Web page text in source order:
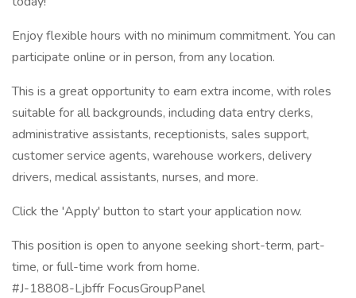
Enjoy flexible hours with no minimum commitment. You can
participate online or in person, from any location.
This is a great opportunity to earn extra income, with roles
suitable for all backgrounds, including data entry clerks,
administrative assistants, receptionists, sales support,
customer service agents, warehouse workers, delivery
drivers, medical assistants, nurses, and more.
Click the 'Apply' button to start your application now.
This position is open to anyone seeking short-term, part-
time, or full-time work from home.
#J-18808-Ljbffr FocusGroupPanel